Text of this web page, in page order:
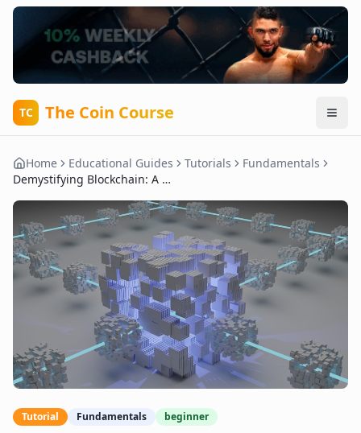
TC The Coin Course
Home Educational Guides Tutorials
Fundamentals
Demystifying Blockchain: A Beginner’s Guide to the Core
Tutorial Fundamentals beginner